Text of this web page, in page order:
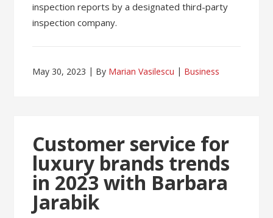
inspection reports by a designated third-party
inspection company.
May 30, 2023 By Marian Vasilescu Business
Customer service for
luxury brands trends
in 2023 with Barbara
Jarabik